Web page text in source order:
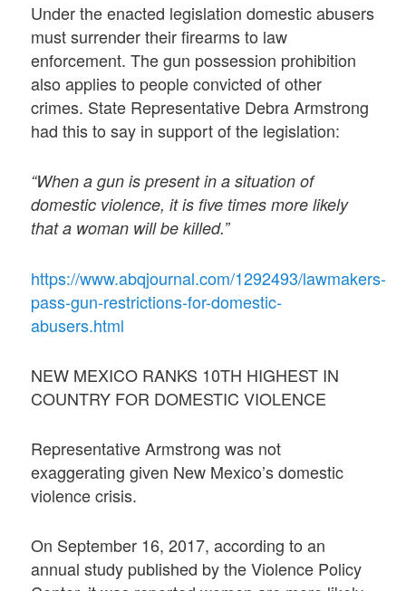
Under the enacted legislation domestic abusers
must surrender their firearms to law
enforcement. The gun possession prohibition
also applies to people convicted of other
crimes. State Representative Debra Armstrong
had this to say in support of the legislation:
“When a gun is present in a situation of
domestic violence, it is five times more likely
that a woman will be killed.”
https://www.abqjournal.com/1292493/lawmakers-
pass-gun-restrictions-for-domestic-
abusers.html
NEW MEXICO RANKS 10TH HIGHEST IN
COUNTRY FOR DOMESTIC VIOLENCE
Representative Armstrong was not
exaggerating given New Mexico’s domestic
violence crisis.
On September 16, 2017, according to an
annual study published by the Violence Policy